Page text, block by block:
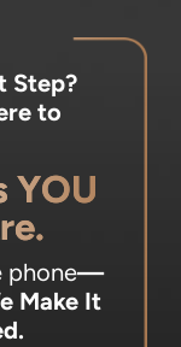
Step?
to
YOU
phone—
Make It